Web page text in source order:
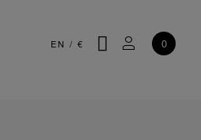
EN / € SEARCH
MY 0